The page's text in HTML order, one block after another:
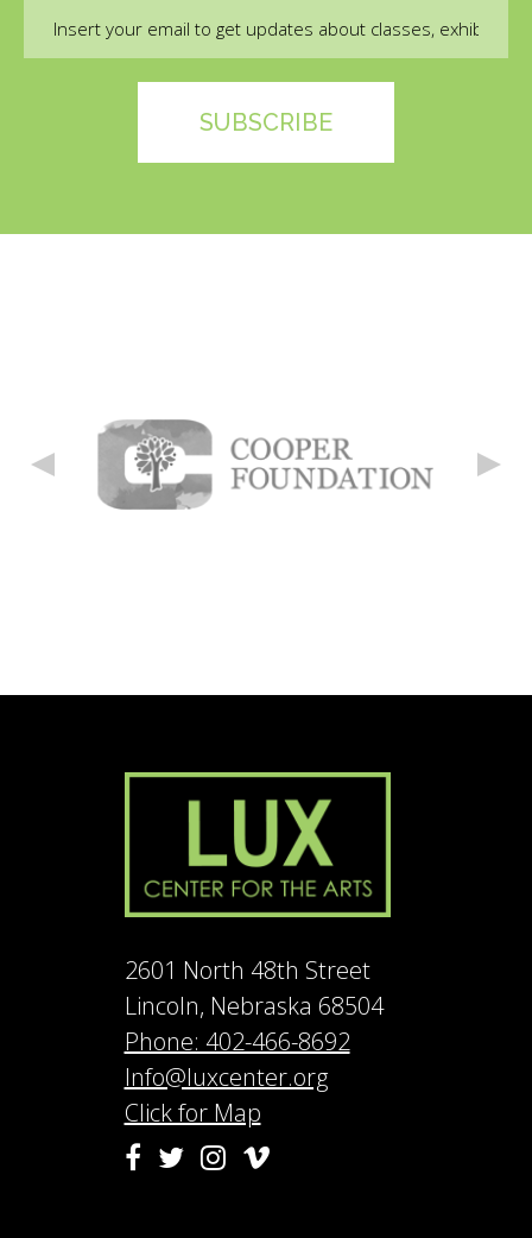
2601 North 48th Street
Lincoln, Nebraska 68504
Phone: 402-466-8692
Info@luxcenter.org
Click for Map